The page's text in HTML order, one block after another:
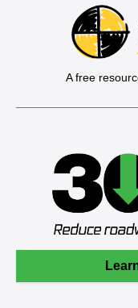
A free